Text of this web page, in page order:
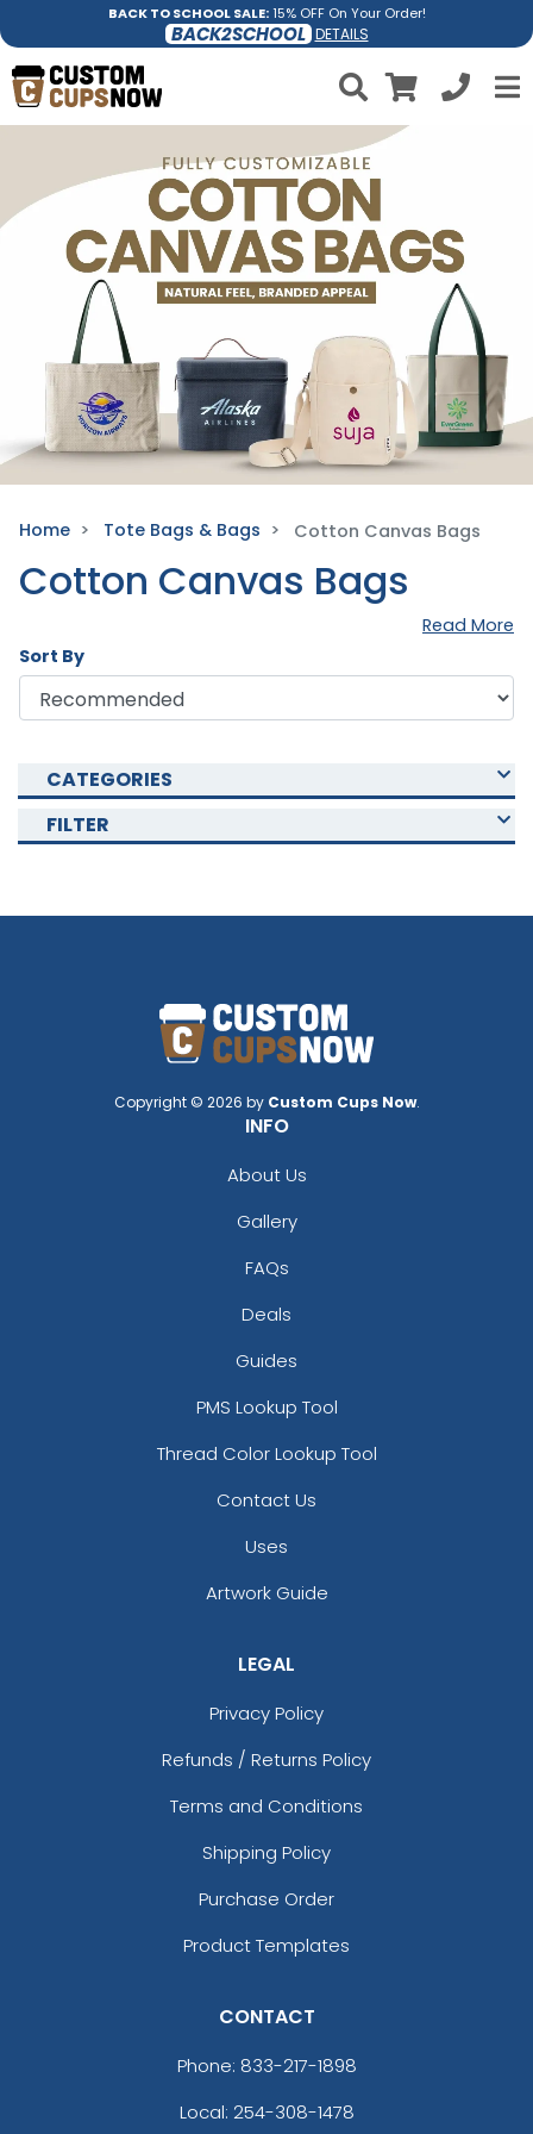
BACK TO SCHOOL SALE:15% OFF On Your Order!
BACK2SCHOOL DETAILS
Home Tote Bags & Bags Cotton Canvas Bags
Cotton Canvas Bags
Read More
Sort By
CATEGORIES
FILTER
Copyright © 2026 by Custom Cups Now.
INFO
About Us
Gallery
FAQs
Deals
Guides
PMS Lookup Tool
Thread Color Lookup Tool
Contact Us
Uses
Artwork Guide
LEGAL
Privacy Policy
Refunds / Returns Policy
Terms and Conditions
Shipping Policy
Purchase Order
Product Templates
CONTACT
Phone: 833-217-1898
Local: 254-308-1478